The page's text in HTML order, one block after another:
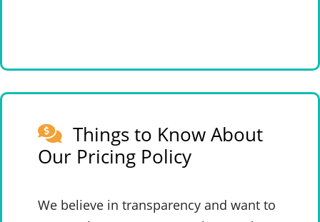
Things to Know About
Our Pricing Policy
We believe in transparency and want to